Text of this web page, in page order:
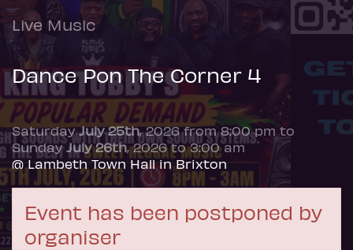
Live Music
Dance Pon The Corner 4
SaturdayJuly 25th, 2026 from 8:00 pm to
SundayJuly 26th, 2026 to 3:00 am
@ Lambeth Town Hall in Brixton
Event has been postponed by
organiser